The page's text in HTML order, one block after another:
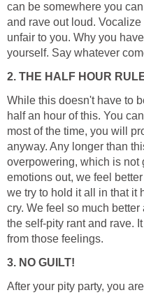
can be somewhere you
and rave out loud.
unfair to you. Why you
yourself. Say whatever
2. THE HALF HOUR
While this doesn't have to
half an hour of this. You
most of the time, you will
anyway. Any longer than
overpowering, which is not
emotions out, we feel
we try to hold it all in that it
cry. We feel so much
the self-pity rant and rave.
from those feelings.
3. NO GUILT!
After your pity party, you